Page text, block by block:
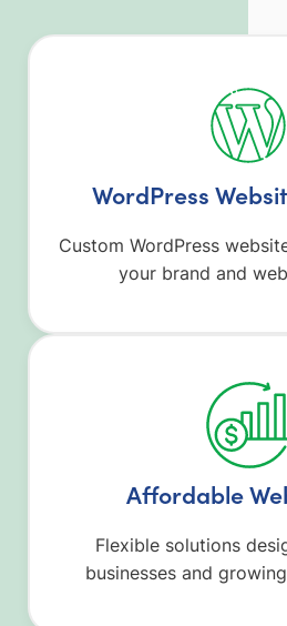
WordPress
Custom WordPress
your brand and
Affordable
Flexible solutions
businesses and